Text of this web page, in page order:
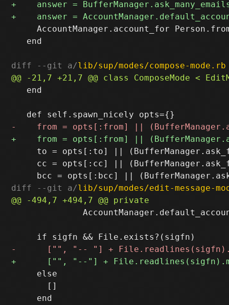
AccountManager.account_for
   end
diff --git a/lib/sup/modes/compose-mode.rb
   end
to = opts[:to] ||
cc = opts[:cc] ||
diff --git a/lib/sup/modes/edit-message-
     else
       []